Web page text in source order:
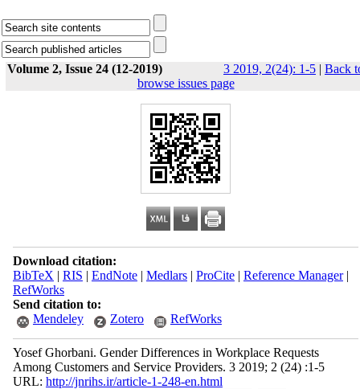
Volume 2, Issue 24 (12-2019) 3 2019, 2(24): 1-5 | Back
browse issues page
Download citation:
BibTeX | RIS | EndNote| Medlars| ProCite| Reference Manager|
RefWorks
Send citation to:
Mendeley
Zotero RefWorks
Yosef Ghorbani. Gender Differences in Workplace Requests
Among Customers and Service Providers. 3 2019; 2 (24) :1-5
URL: http://jnrihs.ir/article-1-248-en.html